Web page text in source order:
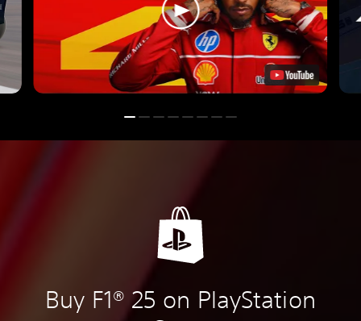
Buy F1® 25 on PlayStation